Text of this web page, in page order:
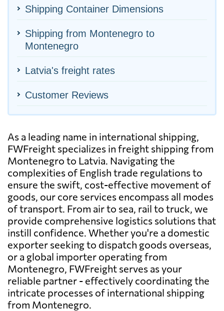
Shipping Container Dimensions
Shipping from Montenegro to
Montenegro
Latvia's freight rates
Customer Reviews
As a leading name in international shipping,
FWFreight specializes in freight shipping from
Montenegro to Latvia. Navigating the
complexities of English trade regulations to
ensure the swift, cost-effective movement of
goods, our core services encompass all modes
of transport. From air to sea, rail to truck, we
provide comprehensive logistics solutions that
instill confidence. Whether you're a domestic
exporter seeking to dispatch goods overseas,
or a global importer operating from
Montenegro, FWFreight serves as your
reliable partner - effectively coordinating the
intricate processes of international shipping
from Montenegro.